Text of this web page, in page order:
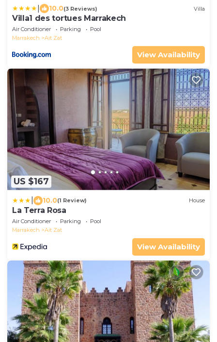
10.0(3 Reviews) Villa
Villa1 des tortues Marrakech
Air Conditioner Parking
Pool
Marrakech
Ait Zat
View Availability
US $167
10.0(1 Review) House
La Terra Rosa
Air Conditioner Parking
Pool
Marrakech
Ait Zat
View Availability